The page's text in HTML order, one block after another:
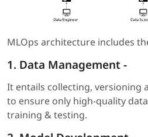
MLOps architecture includes
1. Data Management-
It entails collecting, versioning
to ensure only high-quality
training & testing.